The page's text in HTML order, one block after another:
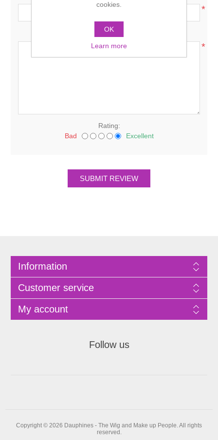
*
Review text:
*
Rating:
Bad
Excellent
Information
Customer service
My account
Follow us
Copyright © 2026 Dauphines - The Wig and Make up People. All rights
reserved.
cookies.
OK
Learn more